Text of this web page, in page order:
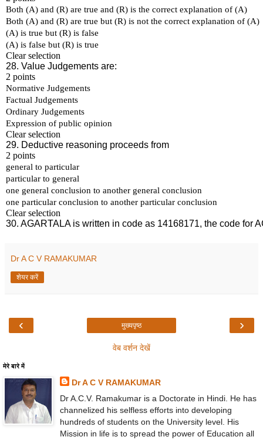
Dr A C V RAMAKUMAR
शेयर करें
‹ ›
मुख्यपृष्ठ
वेब वर्शन देखें
मेरे बारे में
Dr A C V RAMAKUMAR
Dr A.C.V. Ramakumar is a Doctorate in Hindi. He has
channelized his selfless efforts into developing
hundreds of students on the University level. His
Mission in life is to spread the power of Education all